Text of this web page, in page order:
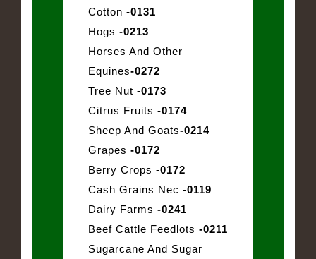
Cotton -0131
Hogs -0213
Horses And Other
Equines-0272
Tree Nut -0173
Citrus Fruits -0174
Sheep And Goats-0214
Grapes -0172
Berry Crops -0172
Cash Grains Nec -0119
Dairy Farms -0241
Beef Cattle Feedlots -0211
Sugarcane And Sugar